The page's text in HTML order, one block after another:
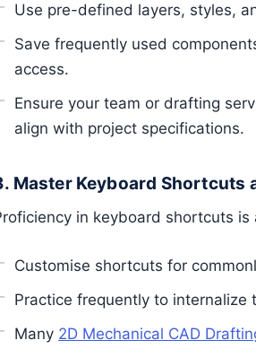
Use pre-defined layers, styles,
Save frequently used
access.
Ensure your team or drafting
align with project specifications.
Master Keyboard Shortcuts
in keyboard shortcuts
Customise shortcuts for
Practice frequently to
Many 2D Mechanical CAD